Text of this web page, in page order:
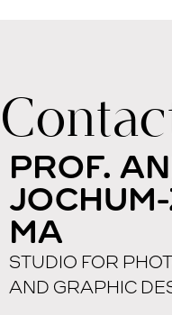
PROF.
MA
STUDIO FOR
AND GRAPHIC